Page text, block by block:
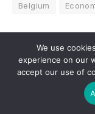
Belgium
We use
experience on our
accept our use of